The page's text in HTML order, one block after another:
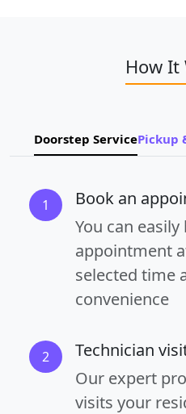
How It
Doorstep ServicePickup
1
Book an
You can
appointment
selected time
convenience
2
Technician
Our expert
visits your